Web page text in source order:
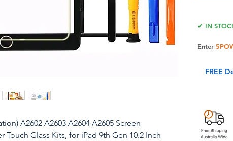
A2602 A2603 A2604 A2605 Screen
Touch Glass Kits, for iPad 9th Gen 10.2 Inch
✔ IN
Enter
FREE